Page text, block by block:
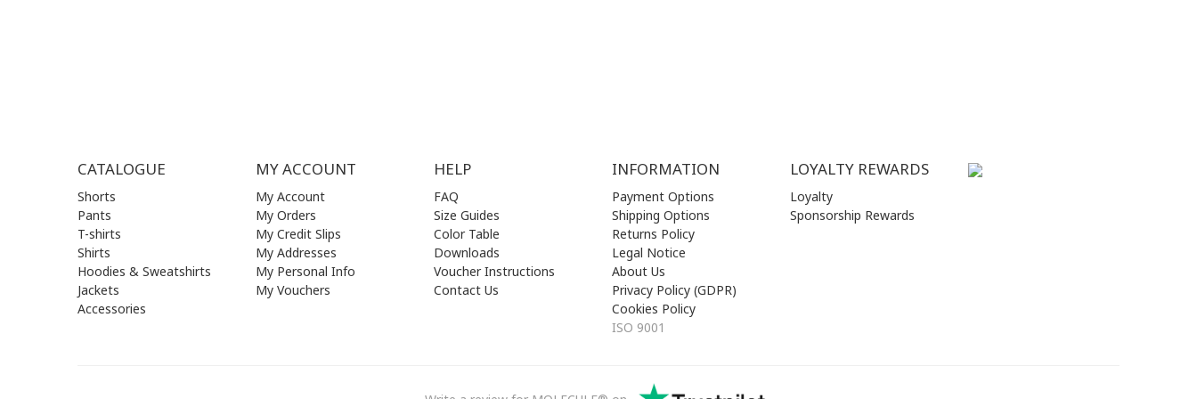
CATALOGUE
Shorts
Pants
T-shirts
Shirts
Hoodies & Sweatshirts
Jackets
Accessories
MY ACCOUNT
My Account
My Orders
My Credit Slips
My Addresses
My Personal Info
My Vouchers
HELP
FAQ
Size Guides
Color Table
Downloads
Voucher Instructions
Contact Us
INFORMATION
Payment Options
Shipping Options
Returns Policy
Legal Notice
About Us
Privacy Policy (GDPR)
Cookies Policy
ISO 9001
LOYALTY REWARDS
Loyalty
Sponsorship Rewards